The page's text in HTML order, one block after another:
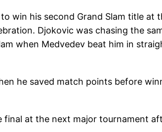
win his second Grand Slam title at
Djokovic was chasing the
when Medvedev beat him in
he saved match points before
final at the next major tournament